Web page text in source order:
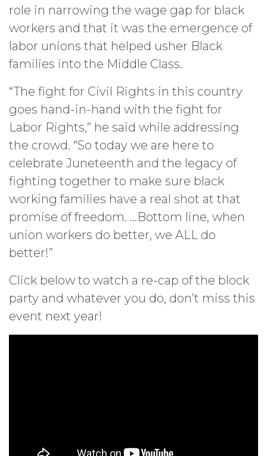
role in narrowing the wage gap for black
workers and that it was the emergence of
labor unions that helped usher Black
families into the Middle Class.
“The fight for Civil Rights in this country
goes hand-in-hand with the fight for
Labor Rights,” he said while addressing
the crowd. “So today we are here to
celebrate Juneteenth and the legacy of
fighting together to make sure black
working families have a real shot at that
promise of freedom. …Bottom line, when
union workers do better, we ALL do
better!”
Click below to watch a re-cap of the block
party and whatever you do, don’t miss this
event next year!